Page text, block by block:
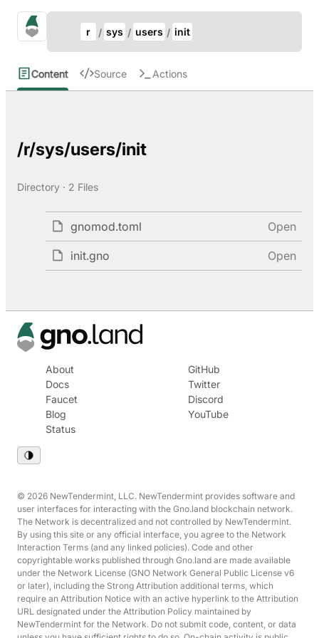
gno.land Search
r sys users init
Content Source Actions
/r/sys/users/init
Directory · 2 Files
gnomod.toml Open
init.gno Open
About
Docs
Faucet
Blog
Status
GitHub
Twitter
Discord
YouTube
© 2026 NewTendermint, LLC. NewTendermint provides software and
user interfaces for interacting with the Gno.land blockchain network.
The Network is decentralized and not controlled by NewTendermint.
By using this site or any official interface, you agree to the Network
Interaction Terms (and any linked policies). Code and other
copyrightable works published through Gno.land are made available
under the Network License (GNO Network General Public License v6
or later), including the Strong Attribution additional terms, which
require an Attribution Notice with an active hyperlink to the Attribution
URL designated under the Attribution Policy maintained by
NewTendermint for the Network. Do not submit code, content, or data